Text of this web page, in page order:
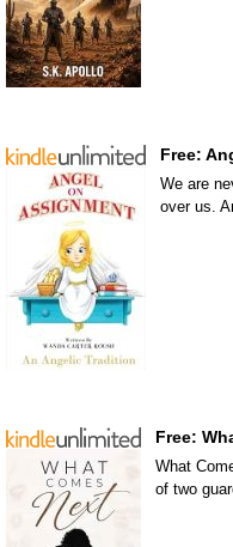
Free:
We are
over us.
Free:
What
of two